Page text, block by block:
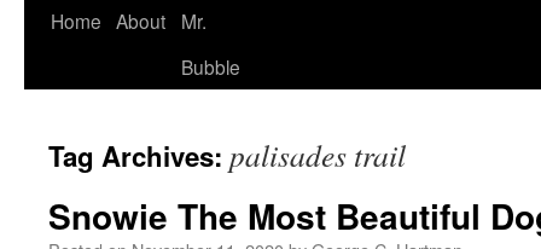
Skip
Home About
Mr.
Bubble
Tag Archives: palisades trail
Snowie The Most Beautiful